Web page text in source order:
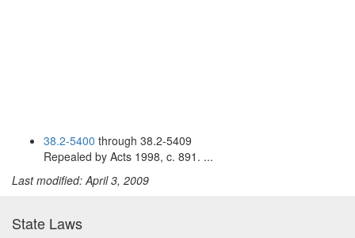
38.2-5400 through 38.2-5409
Repealed by Acts 1998, c. 891. ...
Last modified: April 3, 2009
State Laws